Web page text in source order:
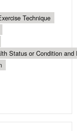
Technique
Status or Condition and